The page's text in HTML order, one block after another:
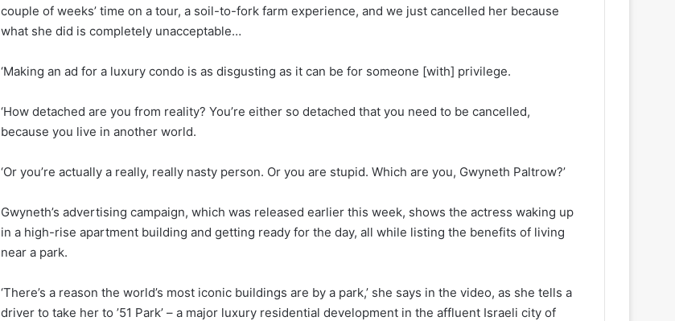
couple of weeks’ time on a tour, a soil-to-fork farm experience, and we just cancelled her because
what she did is completely unacceptable…
‘Making an ad for a luxury condo is as disgusting as it can be for someone [with] privilege.
‘How detached are you from reality? You’re either so detached that you need to be cancelled,
because you live in another world.
‘Or you’re actually a really, really nasty person. Or you are stupid. Which are you, Gwyneth Paltrow?’
Gwyneth’s advertising campaign, which was released earlier this week, shows the actress waking up
in a high-rise apartment building and getting ready for the day, all while listing the benefits of living
near a park.
‘There’s a reason the world’s most iconic buildings are by a park,’ she says in the video, as she tells a
driver to take her to ’51 Park’ – a major luxury residential development in the affluent Israeli city of